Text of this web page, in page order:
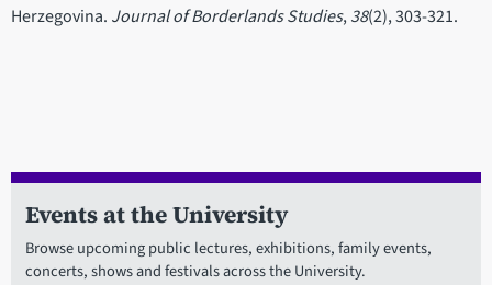
Herzegovina. Journal of Borderlands Studies,38(2), 303-321.
Events at the University
Browse upcoming public lectures, exhibitions, family events,
concerts, shows and festivals across the University.